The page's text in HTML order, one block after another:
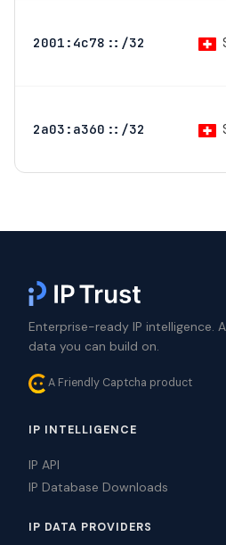
2001:4c78::/32
2a03:a360::/32
Enterprise-ready IP intelligence.
data you can build on.
A Friendly Captcha product
IP INTELLIGENCE
IP API
IP Database Downloads
IP DATA PROVIDERS